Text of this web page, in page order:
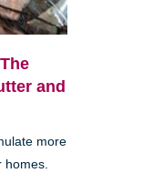
and
more
homes.